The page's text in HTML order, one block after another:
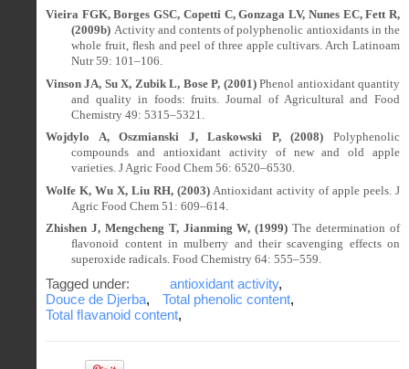
Vieira FGK, Borges GSC, Copetti C, Gonzaga LV, Nunes EC, Fett R,
(2009b) Activity and contents of polyphenolic antioxidants in the
whole fruit, ﬂesh and peel of three apple cultivars. Arch Latinoam
Nutr 59: 101–106.
Vinson JA, Su X, Zubik L, Bose P, (2001)Phenol antioxidant quantity
and quality in foods: fruits. Journal of Agricultural and Food
Chemistry 49: 5315–5321.
Wojdylo A, Oszmianski J, Laskowski P, (2008) Polyphenolic
compounds and antioxidant activity of new and old apple
varieties. J Agric Food Chem 56: 6520–6530.
Wolfe K, Wu X, Liu RH, (2003) Antioxidant activity of apple peels. J
Agric Food Chem 51: 609–614.
Zhishen J, Mengcheng T, Jianming W, (1999)The determination of
ﬂavonoid content in mulberry and their scavenging effects on
superoxide radicals. Food Chemistry 64: 555–559.
Tagged under: antioxidant activity,
Douce de Djerba, Total phenolic content,
Total ﬂavanoid content,